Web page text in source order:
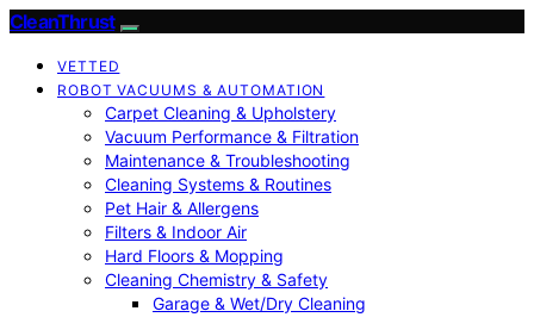
CleanThrust
VETTED
ROBOT VACUUMS & AUTOMATION
Carpet Cleaning & Upholstery
Vacuum Performance & Filtration
Maintenance & Troubleshooting
Cleaning Systems & Routines
Pet Hair & Allergens
Filters & Indoor Air
Hard Floors & Mopping
Cleaning Chemistry & Safety
Garage & Wet/Dry Cleaning